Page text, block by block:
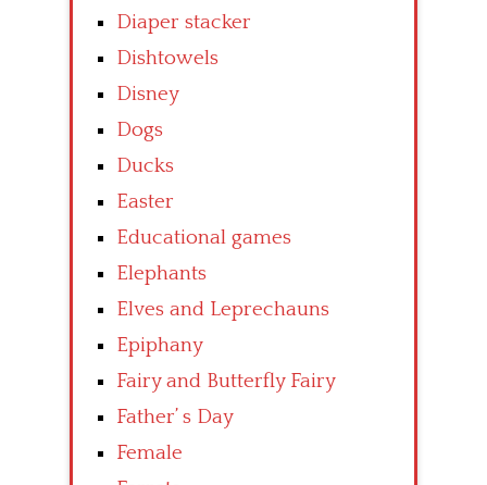
Diaper stacker
Dishtowels
Disney
Dogs
Ducks
Easter
Educational games
Elephants
Elves and Leprechauns
Epiphany
Fairy and Butterfly Fairy
Father’ s Day
Female